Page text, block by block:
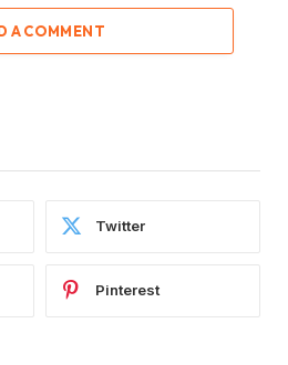
A COMMENT
Twitter
Pinterest